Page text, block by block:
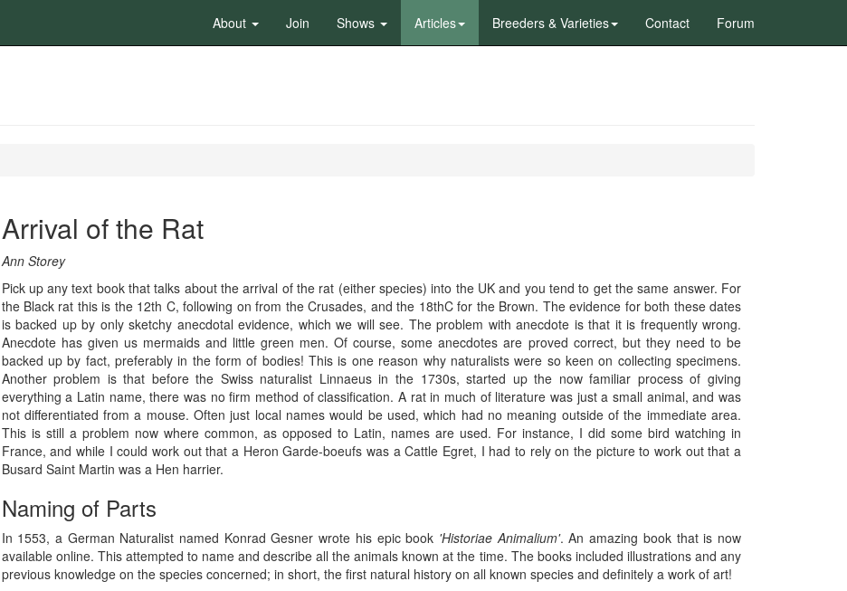
About Join Shows Articles Breeders & Varieties Contact Forum
Arrival of the Rat
Ann Storey
Pick up any text book that talks about the arrival of the rat (either species) into the UK and you tend to get the same answer. For
the Black rat this is the 12th C, following on from the Crusades, and the 18thC for the Brown. The evidence for both these dates
is backed up by only sketchy anecdotal evidence, which we will see. The problem with anecdote is that it is frequently wrong.
Anecdote has given us mermaids and little green men. Of course, some anecdotes are proved correct, but they need to be
backed up by fact, preferably in the form of bodies! This is one reason why naturalists were so keen on collecting specimens.
Another problem is that before the Swiss naturalist Linnaeus in the 1730s, started up the now familiar process of giving
everything a Latin name, there was no firm method of classification. A rat in much of literature was just a small animal, and was
not differentiated from a mouse. Often just local names would be used, which had no meaning outside of the immediate area.
This is still a problem now where common, as opposed to Latin, names are used. For instance, I did some bird watching in
France, and while I could work out that a Heron Garde-boeufs was a Cattle Egret, I had to rely on the picture to work out that a
Busard Saint Martin was a Hen harrier.
Naming of Parts
In 1553, a German Naturalist named Konrad Gesner wrote his epic book 'Historiae Animalium'. An amazing book that is now
available online. This attempted to name and describe all the animals known at the time. The books included illustrations and any
previous knowledge on the species concerned; in short, the first natural history on all known species and definitely a work of art!